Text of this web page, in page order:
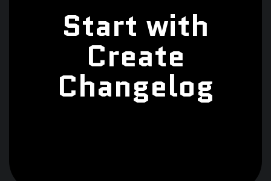
Start with
Create
Changelog